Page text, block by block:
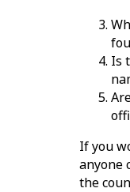
Is
If you
anyone
the